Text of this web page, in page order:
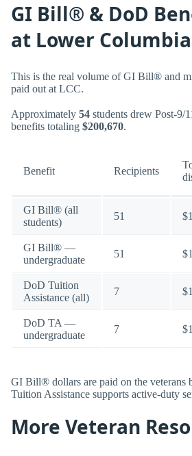
GI Bill® & DoD
at Lower
This is the real volume of GI Bill® and
paid out at LCC.
Approximately 54 students drew Post-
benefits totaling $200,670.
Benefit Recipients
GI Bill® (all
students)
51
GI Bill® —
undergraduate
51
DoD Tuition
Assistance (all)
7
DoD TA —
undergraduate
7
GI Bill® dollars are paid on the veterans
Tuition Assistance supports active-duty
More Veteran